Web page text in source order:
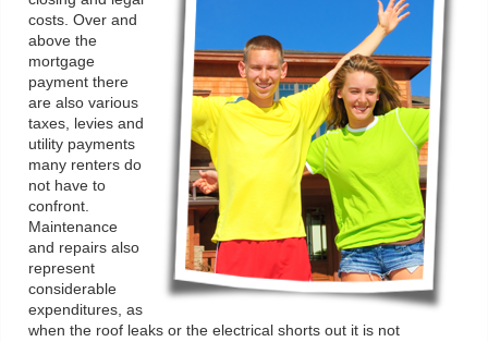
costs. Over and
above the
mortgage
payment there
are also various
taxes, levies and
utility payments
many renters do
not have to
confront.
Maintenance
and repairs also
represent
considerable
expenditures, as
when the roof leaks or the electrical shorts out it is not